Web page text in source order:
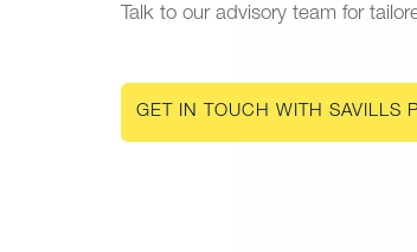
Talk to our advisory team for
GET IN TOUCH WITH SAVILLS